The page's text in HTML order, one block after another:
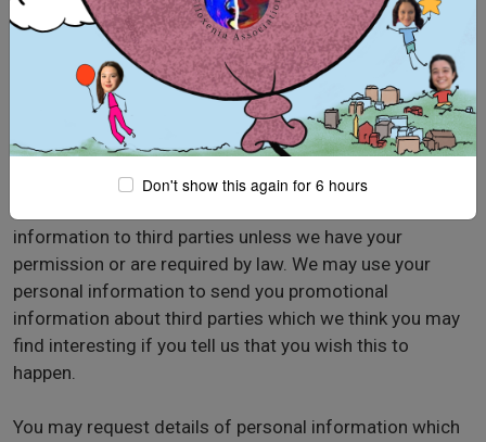
indicate that you do not want the information to be
used by anybody for direct marketing purposes
if you have previously agreed to us using your
personal information for direct marketing purposes,
you may change your mind at any time by writing to
information to third parties unless we have your
permission or are required by law. We may use your
personal information to send you promotional
information about third parties which we think you may
find interesting if you tell us that you wish this to
happen.
You may request details of personal information which
Don't show this again for 6 hours